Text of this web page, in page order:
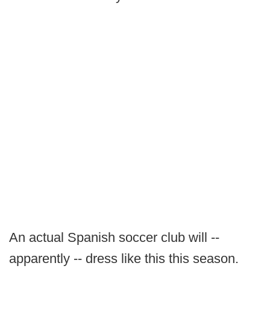
An actual Spanish soccer club will --
apparently -- dress like this this season.